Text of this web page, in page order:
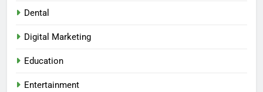
Dental
Digital Marketing
Education
Entertainment